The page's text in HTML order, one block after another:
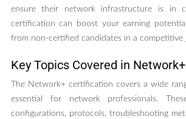
ensure their network infrastructure is in
certification can boost your earning
from non-certified candidates in a competitive
Key Topics Covered in
The Network+ certification covers a wide
essential for network professionals.
configurations, protocols, troubleshooting